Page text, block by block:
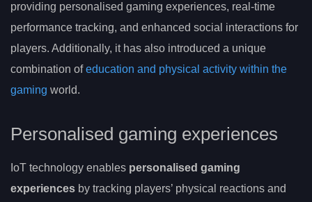
providing personalised gaming experiences, real-time
performance tracking, and enhanced social interactions for
players. Additionally, it has also introduced a unique
combination ofeducation and physical activity within the
gaming world.
Personalised gaming experiences
IoT technology enables personalised gaming
experiences by tracking players’ physical reactions and